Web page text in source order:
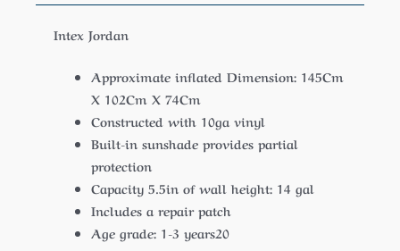
Intex Jordan
Approximate inflated Dimension: 145Cm
X 102Cm X 74Cm
Constructed with 10ga vinyl
Built-in sunshade provides partial
protection
Capacity 5.5in of wall height: 14 gal
Includes a repair patch
Age grade: 1-3 years20